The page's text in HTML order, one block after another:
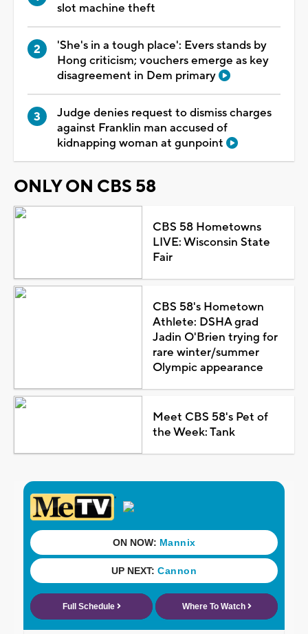
slot machine theft
'She's in a tough place': Evers stands by
Hong criticism; vouchers emerge as key
disagreement in Dem primary
Judge denies request to dismiss charges
against Franklin man accused of
kidnapping woman at gunpoint
ONLY ON CBS 58
CBS 58 Hometowns
LIVE: Wisconsin State
Fair
CBS 58's Hometown
Athlete: DSHA grad
Jadin O'Brien trying for
rare winter/summer
Olympic appearance
Meet CBS 58's Pet of
the Week: Tank